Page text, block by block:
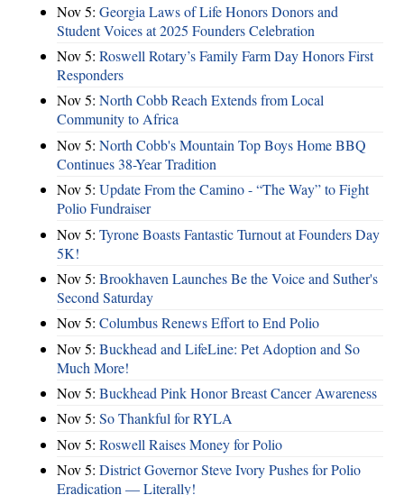
Nov 5: Georgia Laws of Life Honors Donors and
Student Voices at 2025 Founders Celebration
Nov 5: Roswell Rotary’s Family Farm Day Honors First
Responders
Nov 5: North Cobb Reach Extends from Local
Community to Africa
Nov 5: North Cobb's Mountain Top Boys Home BBQ
Continues 38-Year Tradition
Nov 5: Update From the Camino - “The Way” to Fight
Polio Fundraiser
Nov 5: Tyrone Boasts Fantastic Turnout at Founders Day
5K!
Nov 5: Brookhaven Launches Be the Voice and Suther's
Second Saturday
Nov 5: Columbus Renews Effort to End Polio
Nov 5: Buckhead and LifeLine: Pet Adoption and So
Much More!
Nov 5: Buckhead Pink Honor Breast Cancer Awareness
Nov 5: So Thankful for RYLA
Nov 5: Roswell Raises Money for Polio
Nov 5: District Governor Steve Ivory Pushes for Polio
Eradication — Literally!